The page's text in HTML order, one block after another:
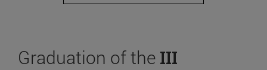
Graduation of the III